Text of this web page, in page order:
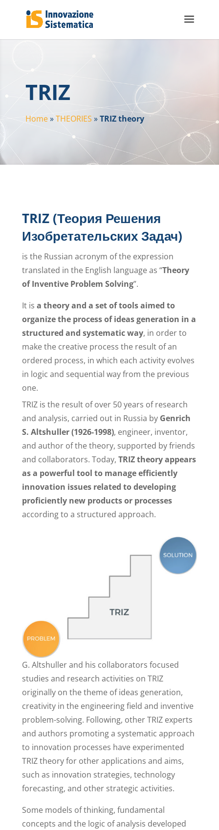
TRIZ
Home»THEORIES »TRIZ theory
TRIZ (Теория Решения
Изобретательских Задач)
is the Russian acronym of the expression
translated in the English language as “Theory
of Inventive Problem Solving”.
It is a theory and a set of tools aimed to
organize the process of ideas generation in a
structured and systematic way, in order to
make the creative process the result of an
ordered process, in which each activity evolves
in logic and sequential way from the previous
one.
TRIZ is the result of over 50 years of research
and analysis, carried out in Russia by Genrich
S. Altshuller (1926-1998), engineer, inventor,
and author of the theory, supported by friends
and collaborators. Today, TRIZ theory appears
as a powerful tool to manage efficiently
innovation issues related to developing
proficiently new products or processes
according to a structured approach.
G. Altshuller and his collaborators focused
studies and research activities on TRIZ
originally on the theme of ideas generation,
creativity in the engineering field and inventive
problem-solving. Following, other TRIZ experts
and authors promoting a systematic approach
to innovation processes have experimented
TRIZ theory for other applications and aims,
such as innovation strategies, technology
forecasting, and other strategic activities.
Some models of thinking, fundamental
concepts and the logic of analysis developed